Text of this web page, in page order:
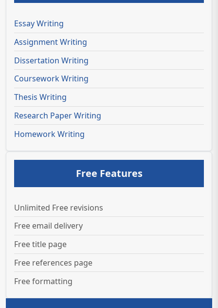
Essay Writing
Assignment Writing
Dissertation Writing
Coursework Writing
Thesis Writing
Research Paper Writing
Homework Writing
Free Features
Unlimited Free revisions
Free email delivery
Free title page
Free references page
Free formatting